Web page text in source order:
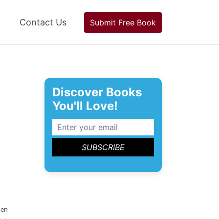
Contact Us Submit Free Book
Discover Books
You'll Love!